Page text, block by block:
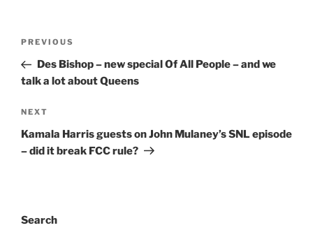
Previous
Post
PREVIOUS
Des Bishop – new special Of All People – and we
talk a lot about Queens
Next
Post
NEXT
Kamala Harris guests on John Mulaney’s SNL episode
– did it break FCC rule?
Search